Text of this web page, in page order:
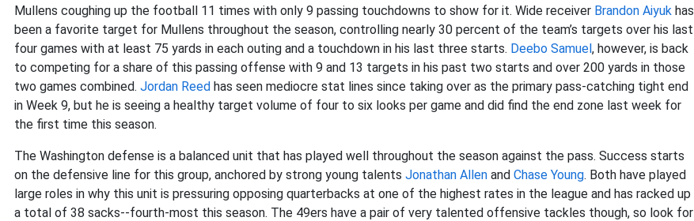
Mullens coughing up the football 11 times with only 9 passing touchdowns to show for it. Wide receiver Brandon Aiyuk has
been a favorite target for Mullens throughout the season, controlling nearly 30 percent of the team’s targets over his last
four games with at least 75 yards in each outing and a touchdown in his last three starts. Deebo Samuel, however, is back
to competing for a share of this passing offense with 9 and 13 targets in his past two starts and over 200 yards in those
two games combined. Jordan Reed has seen mediocre stat lines since taking over as the primary pass-catching tight end
in Week 9, but he is seeing a healthy target volume of four to six looks per game and did find the end zone last week for
the first time this season.
The Washington defense is a balanced unit that has played well throughout the season against the pass. Success starts
on the defensive line for this group, anchored by strong young talents Jonathan Allen and Chase Young. Both have played
large roles in why this unit is pressuring opposing quarterbacks at one of the highest rates in the league and has racked up
a total of 38 sacks--fourth-most this season. The 49ers have a pair of very talented offensive tackles though, so look for